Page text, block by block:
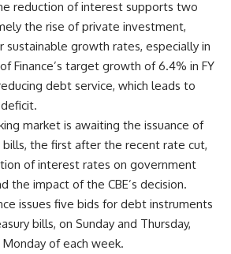
reduction of interest supports two
the rise of private investment,
sustainable growth rates, especially in
Finance’s target growth of 6.4% in FY
debt service, which leads to
market is awaiting the issuance of
bills, the first after the recent rate cut,
of interest rates on government
the impact of the CBE’s decision.
issues five bids for debt instruments
bills, on Sunday and Thursday,
of each week.